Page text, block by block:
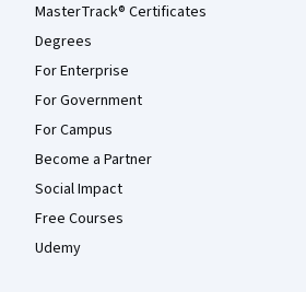
MasterTrack® Certificates
Degrees
For Enterprise
For Government
For Campus
Become a Partner
Social Impact
Free Courses
Udemy